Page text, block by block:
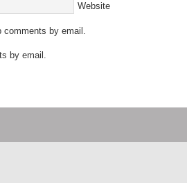
Website
comments by email.
by email.